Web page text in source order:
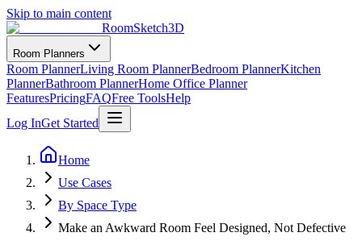
Skip to main content
RoomSketch3D
Room Planners
Room PlannerLiving Room PlannerBedroom PlannerKitchen
PlannerBathroom PlannerHome Office Planner
FeaturesPricingFAQFree ToolsHelp
Log InGet Started
Home
Use Cases
By Space Type
Make an Awkward Room Feel Designed, Not Defective